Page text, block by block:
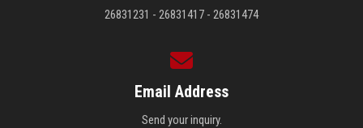
26831231 - 26831417 - 26831474
Email Address
Send your inquiry.